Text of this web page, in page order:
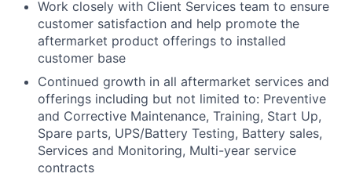
Work closely with Client Services team to ensure
customer satisfaction and help promote the
aftermarket product offerings to installed
customer base
Continued growth in all aftermarket services and
offerings including but not limited to: Preventive
and Corrective Maintenance, Training, Start Up,
Spare parts, UPS/Battery Testing, Battery sales,
Services and Monitoring, Multi-year service
contracts